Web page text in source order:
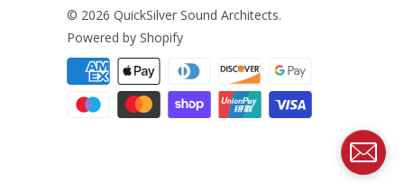
© 2026 QuickSilver Sound Architects.
Powered by Shopify